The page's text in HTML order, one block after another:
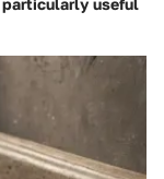
useful